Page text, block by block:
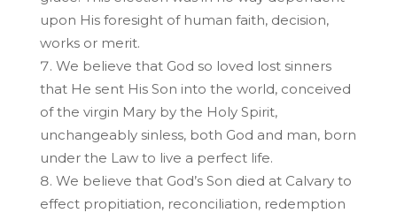
upon His foresight of human faith, decision,
works or merit.
We believe that God so loved lost sinners
that He sent His Son into the world, conceived
of the virgin Mary by the Holy Spirit,
unchangeably sinless, both God and man, born
under the Law to live a perfect life.
We believe that God’s Son died at Calvary to
effect propitiation, reconciliation, redemption